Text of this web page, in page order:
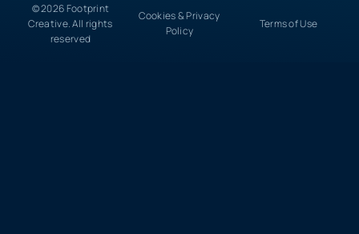
© 2026 Footprint
Creative. All rights
reserved
Cookies & Privacy
Policy
Terms of Use